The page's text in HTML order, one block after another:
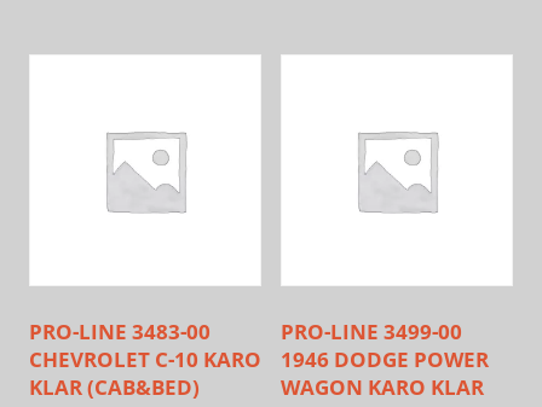
PRO-LINE 3483-00
CHEVROLET C-10 KARO
KLAR (CAB&BED)
PRO-LINE 3499-00
1946 DODGE POWER
WAGON KARO KLAR